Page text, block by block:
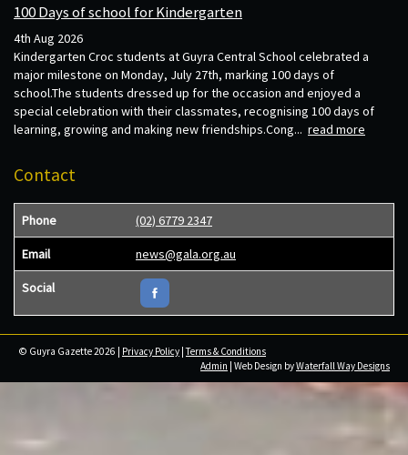
100 Days of school for Kindergarten
4th Aug 2026
Kindergarten Croc students at Guyra Central School celebrated a
major milestone on Monday, July 27th, marking 100 days of
school.The students dressed up for the occasion and enjoyed a
special celebration with their classmates, recognising 100 days of
learning, growing and making new friendships.Cong... read more
Contact
Phone (02) 6779 2347
Email news@gala.org.au
Social
© Guyra Gazette 2026 | Privacy Policy |Terms & Conditions
Admin | Web Design byWaterfall Way Designs